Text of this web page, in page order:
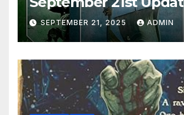
SEPTEMBER 21, 2025 ADMIN